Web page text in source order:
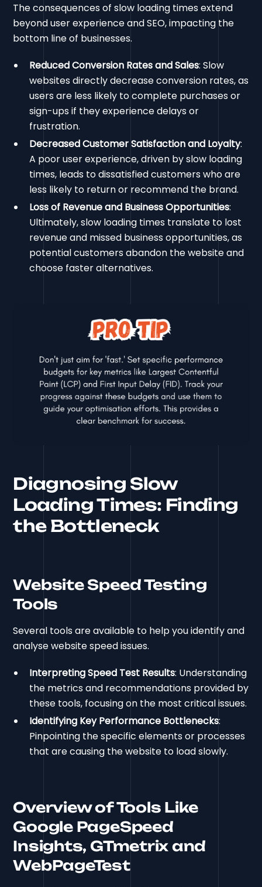
The consequences of slow loading times extend
beyond user experience and SEO, impacting the
bottom line of businesses.
Reduced Conversion Rates and Sales: Slow
websites directly decrease conversion rates, as
users are less likely to complete purchases or
sign-ups if they experience delays or
frustration.
Decreased Customer Satisfaction and Loyalty:
A poor user experience, driven by slow loading
times, leads to dissatisfied customers who are
less likely to return or recommend the brand.
Loss of Revenue and Business Opportunities:
Ultimately, slow loading times translate to lost
revenue and missed business opportunities, as
potential customers abandon the website and
choose faster alternatives.
Diagnosing Slow
Loading Times: Finding
the Bottleneck
Website Speed Testing
Tools
Several tools are available to help you identify and
analyse website speed issues.
Interpreting Speed Test Results: Understanding
the metrics and recommendations provided by
these tools, focusing on the most critical issues.
Identifying Key Performance Bottlenecks:
Pinpointing the specific elements or processes
that are causing the website to load slowly.
Overview of Tools Like
Google PageSpeed
Insights, GTmetrix and
WebPageTest